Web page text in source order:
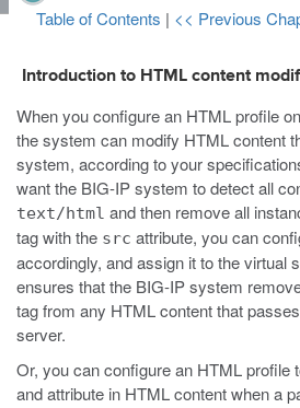
Table of Contents | << Previous
Introduction to HTML content
When you configure an HTML profile
the system can modify HTML content
system, according to your
want the BIG-IP system to detect all
text/html and then remove all
tag with the src attribute, you can
accordingly, and assign it to the virtual
ensures that the BIG-IP system
tag from any HTML content that
server.
Or, you can configure an HTML profile
and attribute in HTML content when a